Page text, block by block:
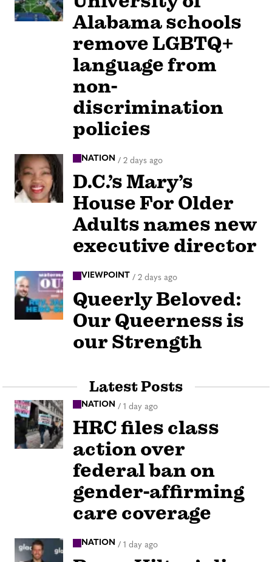
Alabama schools
remove LGBTQ+
language from
non-
discrimination
policies
NATION / 2 days ago
D.C.’s Mary’s
House For Older
Adults names new
executive director
VIEWPOINT / 2 days ago
Queerly Beloved:
Our Queerness is
our Strength
Latest Posts
NATION / 1 day ago
HRC files class
action over
federal ban on
gender-affirming
care coverage
NATION / 1 day ago